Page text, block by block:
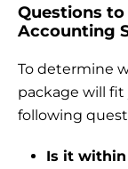
Questions
Accounting
To determine
package will fit
following
Is it